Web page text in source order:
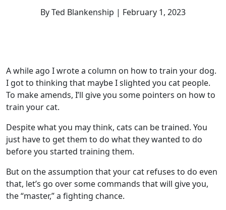
By Ted Blankenship | February 1, 2023
A while ago I wrote a column on how to train your dog.
I got to thinking that maybe I slighted you cat people.
To make amends, I’ll give you some pointers on how to
train your cat.
Despite what you may think, cats can be trained. You
just have to get them to do what they wanted to do
before you started training them.
But on the assumption that your cat refuses to do even
that, let’s go over some commands that will give you,
the “master,” a fighting chance.